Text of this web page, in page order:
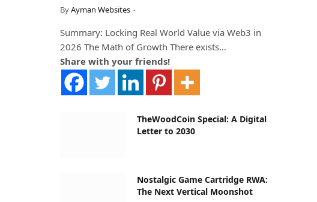
ByAyman Websites
Summary: Locking Real World Value via Web3 in
2026 The Math of Growth There exists…
Share with your friends!
TheWoodCoin Special: A Digital
Letter to 2030
Nostalgic Game Cartridge RWA:
The Next Vertical Moonshot